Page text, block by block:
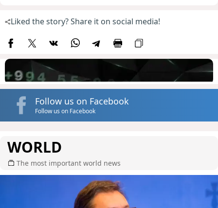
Liked the story? Share it on social media!
Follow us on Facebook
Follow us on Facebook
WORLD
The most important world news